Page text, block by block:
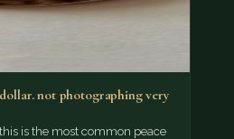
not photographing very
is the most common peace